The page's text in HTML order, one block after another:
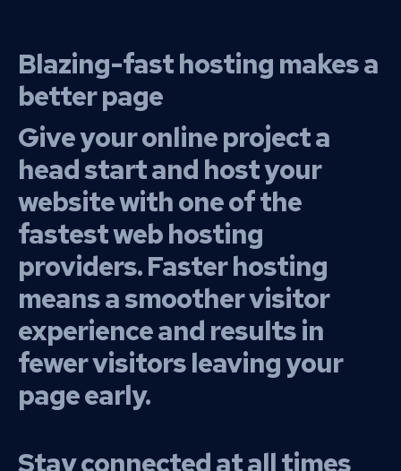
Blazing-fast hosting makes a
better page
Give your online project a
head start and host your
website with one of the
fastest web hosting
providers. Faster hosting
means a smoother visitor
experience and results in
fewer visitors leaving your
page early.
Stay connected at all times